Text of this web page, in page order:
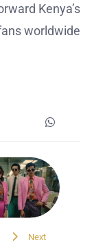
Kenya’s
worldwide
Next